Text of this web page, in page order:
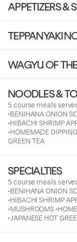
APPETIZERS &
TEPPANYAKI
WAGYU OF
NOODLES &
5 course meals
•BENIHANA ONION
•HIBACHI SHRIMP
•HOMEMADE
GREEN TEA
SPECIALTIES
5 course meals
•BENIHANA ONION
•HIBACHI SHRIMP
•MUSHROOMS
•JAPANESE HOT